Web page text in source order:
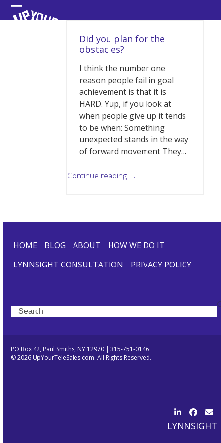
Skip
to Open
Close
Did you plan for the
obstacles?
I think the number one
reason people fail in goal
achievement is that it is
HARD. Yup, if you look at
when people give up it tends
to be when: Something
unexpected stands in the way
of forward movement They…
Continue reading →
HOME BLOG ABOUT
HOW WE DO IT
LYNNSIGHT CONSULTATION
PRIVACY POLICY
Search
PO Box 42, Paul Smiths, NY 12970 | 315-751-0146
© 2026 UpYourTeleSales.com. All Rights Reserved.
LinkedIn
LYNNSIGHT